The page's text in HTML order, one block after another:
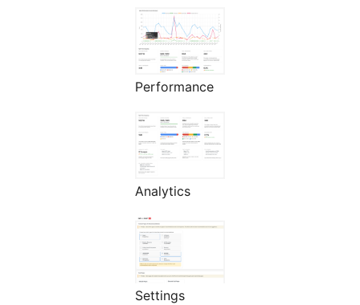
Performance
Analytics
Settings